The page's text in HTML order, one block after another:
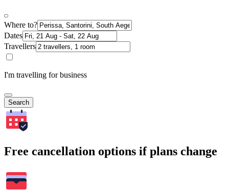
Where to?
Dates
Travellers
I'm travelling for business
Search
Free cancellation options if plans change